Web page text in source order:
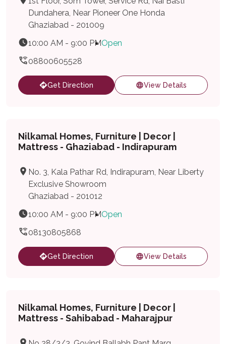
Dundahera, Near Pioneer One Honda
Ghaziabad - 201009
10:00 AM - 9:00 PMOpen
08800605528
Get Direction View Details
Nilkamal Homes, Furniture | Decor |
Mattress - Ghaziabad - Indirapuram
No. 3, Kala Pathar Rd, Indirapuram, Near Liberty
Exclusive Showroom
Ghaziabad - 201012
10:00 AM - 9:00 PMOpen
08130805868
Get Direction View Details
Nilkamal Homes, Furniture | Decor |
Mattress - Sahibabad - Maharajpur